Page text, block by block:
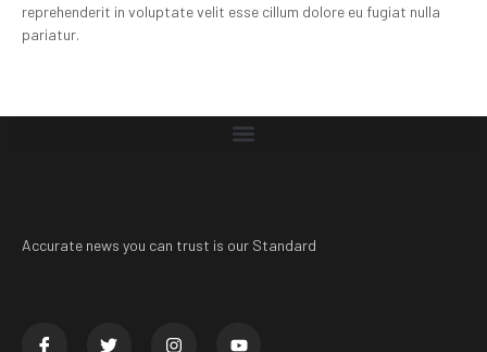
reprehenderit in voluptate velit esse cillum dolore eu fugiat nulla
pariatur.
Accurate news you can trust is our Standard